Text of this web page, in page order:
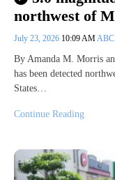
northwest of
July 23, 2026 10:09 AM
By Amanda M. Morris
has been detected
States…
Continue Reading